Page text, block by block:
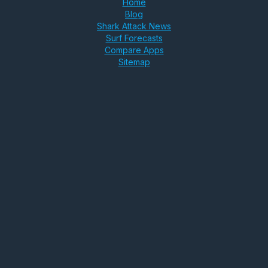
Home
Blog
Shark Attack News
Surf Forecasts
Compare Apps
Sitemap